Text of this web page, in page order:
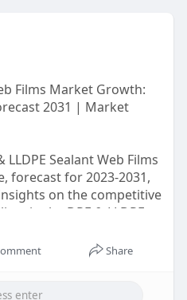
Films Market Growth:
2031 | Market
Sealant Web Films
forecast for 2023-2031,
on the competitive
in the DPE & LLDPE
Share